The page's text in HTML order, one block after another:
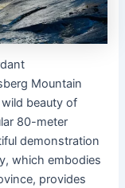
Mountain
beauty of
80-meter
demonstration
which embodies
provides